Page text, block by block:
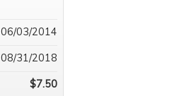
06/03/2014
08/31/2018
$7.50